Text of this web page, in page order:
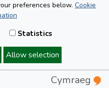
preferences below. Cookie
Statistics
Allow selection
Cymraeg